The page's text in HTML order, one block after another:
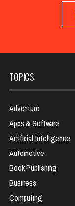
TOPICS
Adventure
Apps & Software
Artificial Intelligence
Automotive
Book Publishing
Business
Computing